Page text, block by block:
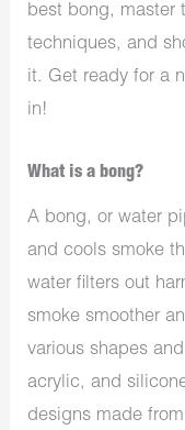
best bong, master
techniques, and
it. Get ready for a
in!
What is a bong?
A bong, or water
and cools smoke
water filters out
smoke smoother
various shapes
acrylic, and
designs made